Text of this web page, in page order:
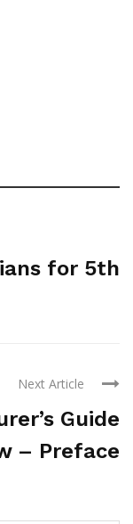
for 5th
Next Article
Guide
– Preface